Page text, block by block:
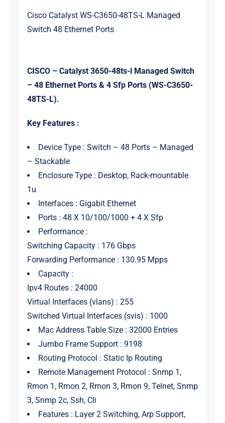
Cisco Catalyst WS-C3650-48TS-L Managed
Switch 48 Ethernet Ports
CISCO – Catalyst 3650-48ts-l Managed Switch
– 48 Ethernet Ports & 4 Sfp Ports (WS-C3650-
48TS-L).
Key Features :
Device Type : Switch – 48 Ports – Managed
– Stackable
Enclosure Type : Desktop, Rack-mountable
1u
Interfaces : Gigabit Ethernet
Ports : 48 X 10/100/1000 + 4 X Sfp
Performance :
Switching Capacity : 176 Gbps
Forwarding Performance : 130.95 Mpps
Capacity :
Ipv4 Routes : 24000
Virtual Interfaces (vlans) : 255
Switched Virtual Interfaces (svis) : 1000
Mac Address Table Size : 32000 Entries
Jumbo Frame Support : 9198
Routing Protocol : Static Ip Routing
Remote Management Protocol : Snmp 1,
Rmon 1, Rmon 2, Rmon 3, Rmon 9, Telnet, Snmp
3, Snmp 2c, Ssh, Cli
Features : Layer 2 Switching, Arp Support,